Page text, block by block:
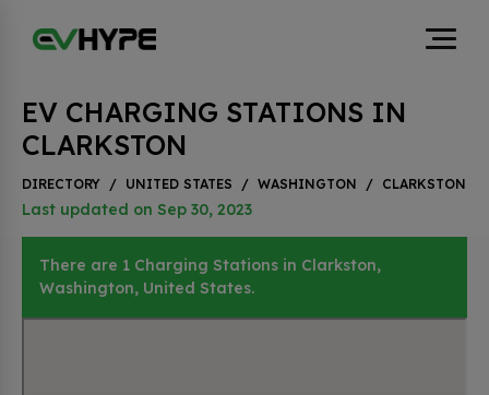
EV CHARGING STATIONS IN
CLARKSTON
DIRECTORY / UNITED STATES / WASHINGTON / CLARKSTON
Last updated on Sep 30, 2023
There are 1 Charging Stations in Clarkston,
Washington, United States.